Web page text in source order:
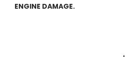
ENGINE DAMAGE.